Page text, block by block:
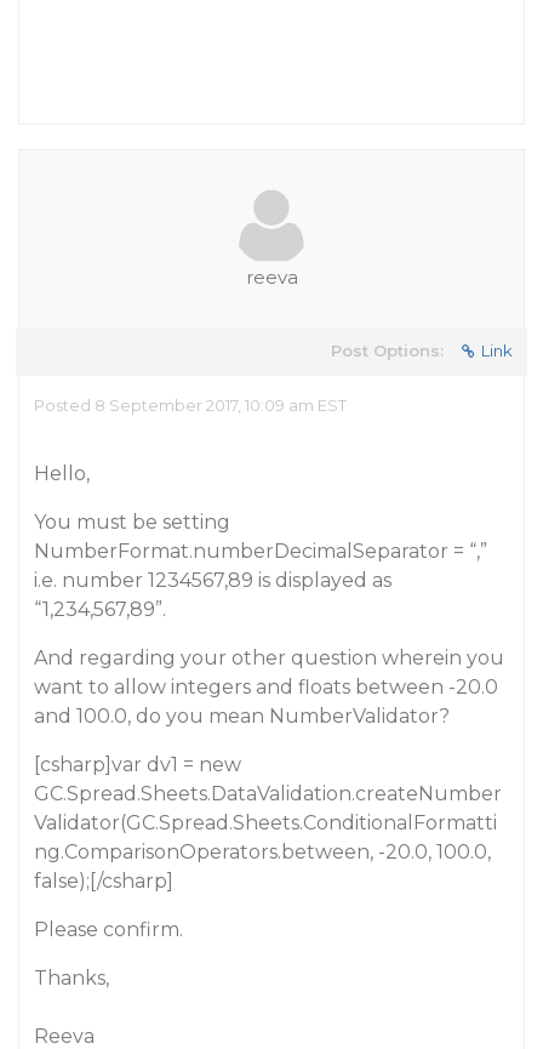
reeva
Post Options: Link
Posted 8 September 2017, 10:09 am EST
Hello,
You must be setting
NumberFormat.numberDecimalSeparator = “,”
i.e. number 1234567,89 is displayed as
“1,234,567,89”.
And regarding your other question wherein you
want to allow integers and floats between -20.0
and 100.0, do you mean NumberValidator?
[csharp]var dv1 = new
GC.Spread.Sheets.DataValidation.createNumber
Validator(GC.Spread.Sheets.ConditionalFormatti
ng.ComparisonOperators.between, -20.0, 100.0,
false);[/csharp]
Please confirm.
Thanks,
Reeva